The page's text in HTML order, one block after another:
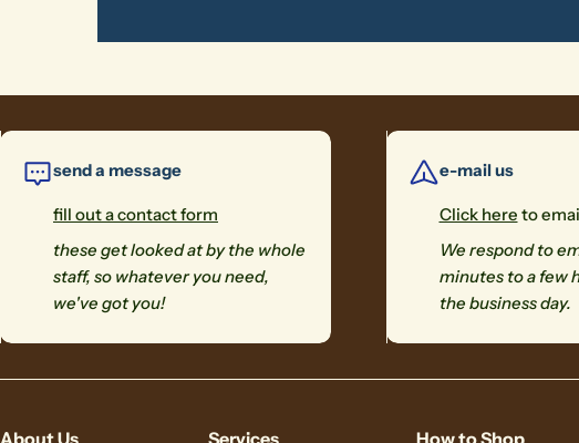
send a message
fill out a contact form
these get looked at by the whole
staff, so whatever you need,
we've got you!
e-mail us
Click here to
We respond to
minutes to a few
the business day.
About Us Services How to Shop